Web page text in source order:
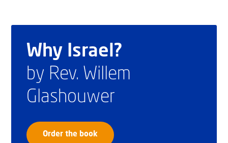
Why Israel?
by Rev. Willem
Glashouwer
Order the book